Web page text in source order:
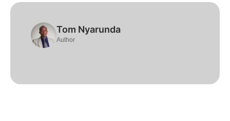
Tom Nyarunda
Author